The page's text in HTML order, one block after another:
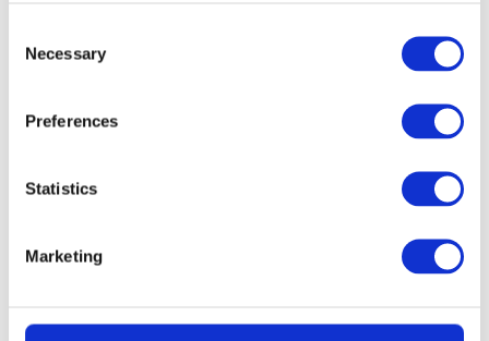
Selection
Necessary
Preferences
Statistics
Marketing